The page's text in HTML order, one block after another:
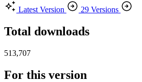
Latest Version
29 Versions
Total downloads
513,707
For this version